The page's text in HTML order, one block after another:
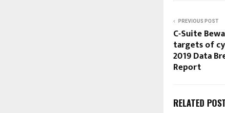
PREVIOUS POST
C-Suite
targets of
2019 Data
Report
RELATED